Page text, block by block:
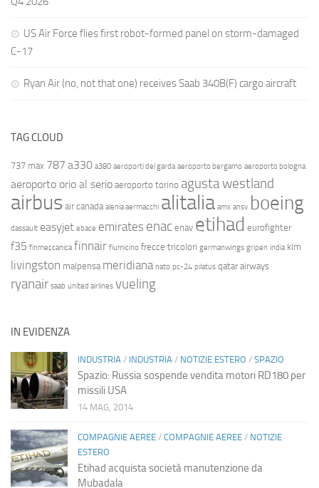
US Air Force flies first robot-formed panel on storm-damaged
C-17
Ryan Air (no, not that one) receives Saab 340B(F) cargo aircraft
TAG CLOUD
737 max 787 a330 a380 aeroporti del garda aeroporto bergamo aeroporto bologna
aeroporto orio al serio aeroporto torino agusta westland
airbus air canada alenia aermacchi alitalia amx ansv boeing
dassault easyjet ebace emirates enac enav etihad eurofighter
f35 finmeccanica finnair fiumicino frecce tricolori germanwings gripen india klm
livingston malpensa meridiana nato pc-24 pilatus qatar airways
ryanair saab united airlines vueling
IN EVIDENZA
INDUSTRIA / INDUSTRIA / NOTIZIE ESTERO / SPAZIO
Spazio: Russia sospende vendita motori RD180 per
missili USA
14 MAG, 2014
COMPAGNIE AEREE / COMPAGNIE AEREE / NOTIZIE
ESTERO
Etihad acquista società manutenzione da
Mubadala